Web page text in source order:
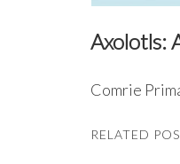
Axolotls:
Comrie
RELATED